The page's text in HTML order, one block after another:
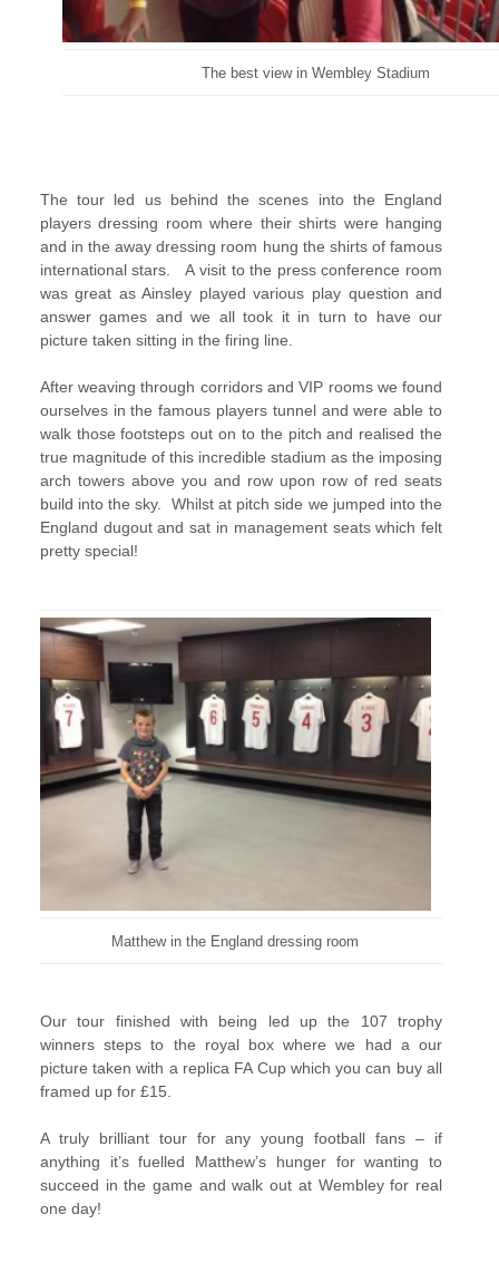
The best view in Wembley Stadium
The tour led us behind the scenes into the England
players dressing room where their shirts were hanging
and in the away dressing room hung the shirts of famous
international stars. A visit to the press conference room
was great as Ainsley played various play question and
answer games and we all took it in turn to have our
picture taken sitting in the firing line.
After weaving through corridors and VIP rooms we found
ourselves in the famous players tunnel and were able to
walk those footsteps out on to the pitch and realised the
true magnitude of this incredible stadium as the imposing
arch towers above you and row upon row of red seats
build into the sky. Whilst at pitch side we jumped into the
England dugout and sat in management seats which felt
pretty special!
Matthew in the England dressing room
Our tour finished with being led up the 107 trophy
winners steps to the royal box where we had a our
picture taken with a replica FA Cup which you can buy all
framed up for £15.
A truly brilliant tour for any young football fans – if
anything it’s fuelled Matthew’s hunger for wanting to
succeed in the game and walk out at Wembley for real
one day!